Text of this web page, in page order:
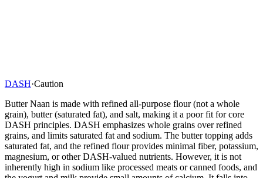
DASH·Caution
Butter Naan is made with refined all-purpose flour (not a whole
grain), butter (saturated fat), and salt, making it a poor fit for core
DASH principles. DASH emphasizes whole grains over refined
grains, and limits saturated fat and sodium. The butter topping adds
saturated fat, and the refined flour provides minimal fiber, potassium,
magnesium, or other DASH-valued nutrients. However, it is not
inherently high in sodium like processed meats or canned foods, and